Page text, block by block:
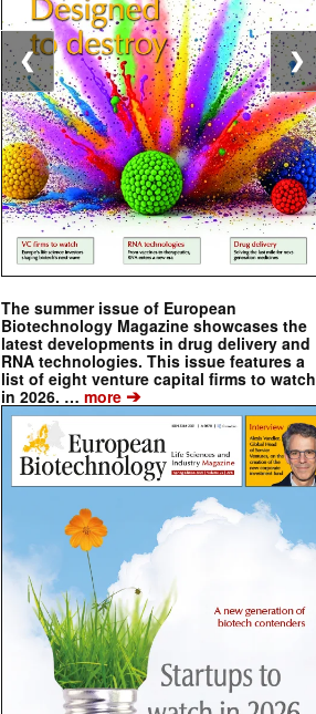
The summer issue of European
Biotechnology Magazine showcases the
latest developments in drug delivery and
RNA technologies. This issue features a
list of eight venture capital firms to watch
in 2026. … more ➔
❮ ❯